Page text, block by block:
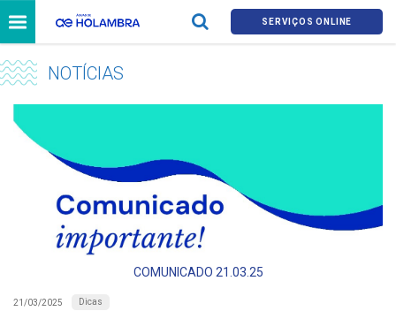
SERVIÇOS ONLINE
NOTÍCIAS
COMUNICADO 21.03.25
21/03/2025 Dicas